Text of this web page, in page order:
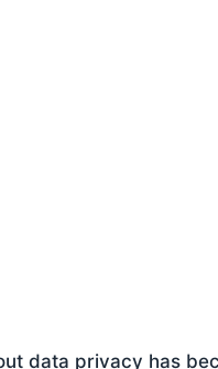
data privacy has